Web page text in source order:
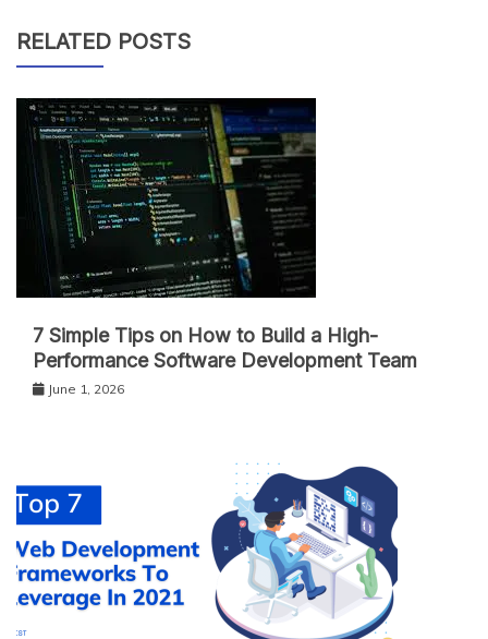
RELATED POSTS
7 Simple Tips on How to Build a High-
Performance Software Development Team
June 1, 2026